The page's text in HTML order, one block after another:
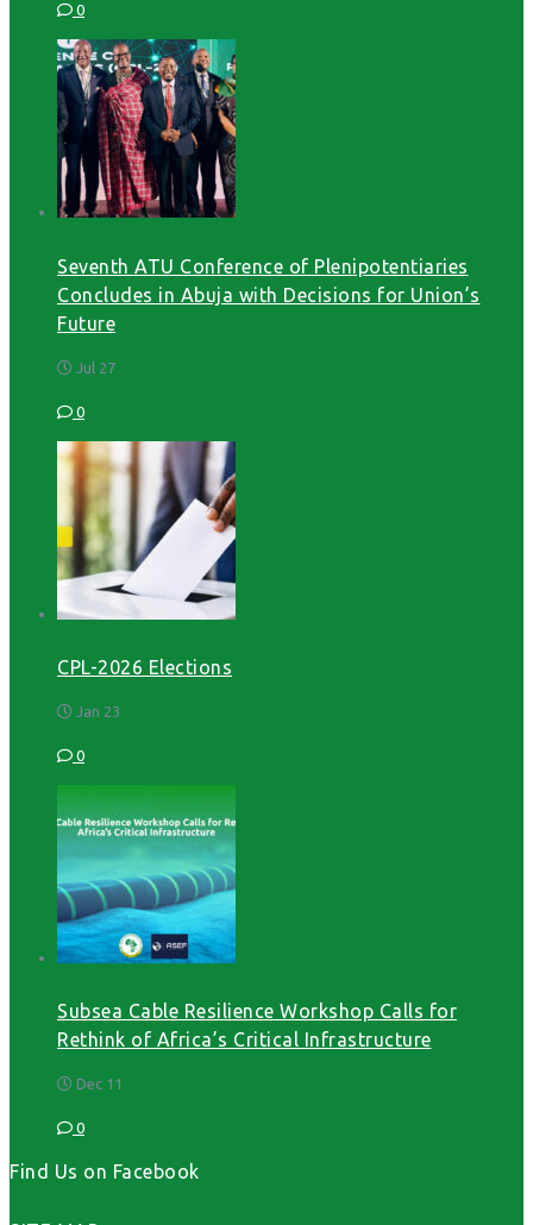
0
Seventh ATU Conference of Plenipotentiaries
Concludes in Abuja with Decisions for Union’s
Future
Jul 27
0
CPL-2026 Elections
Jan 23
0
Subsea Cable Resilience Workshop Calls for
Rethink of Africa’s Critical Infrastructure
Dec 11
0
Find Us on Facebook